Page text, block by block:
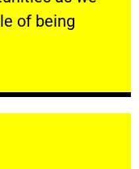
of being